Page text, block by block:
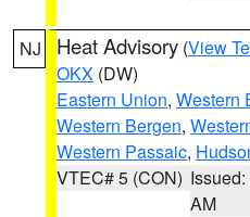
NJ Heat Advisory (View
OKX (DW)
Eastern Union, Western
Western Bergen,
Western Passaic,
VTEC# 5 (CON)
AM